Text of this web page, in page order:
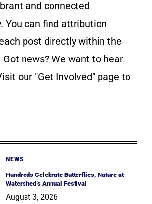
and connected
You can find attribution
post directly within the
news? We want to hear
our "Get Involved" page to
NEWS
Hundreds Celebrate Butterflies, Nature at
Watershed’s Annual Festival
August 3, 2026